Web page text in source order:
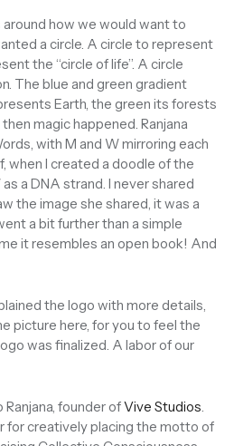
how we would want to
a circle. A circle to represent
the “circle of life”. A circle
The blue and green gradient
Earth, the green its forests
magic happened. Ranjana
with M and W mirroring each
when I created a doodle of the
a DNA strand. I never shared
the image she shared, it was a
a bit further than a simple
it resembles an open book! And
the logo with more details,
picture here, for you to feel the
was finalized. A labor of our
founder ofVive Studios
for creatively placing the motto of